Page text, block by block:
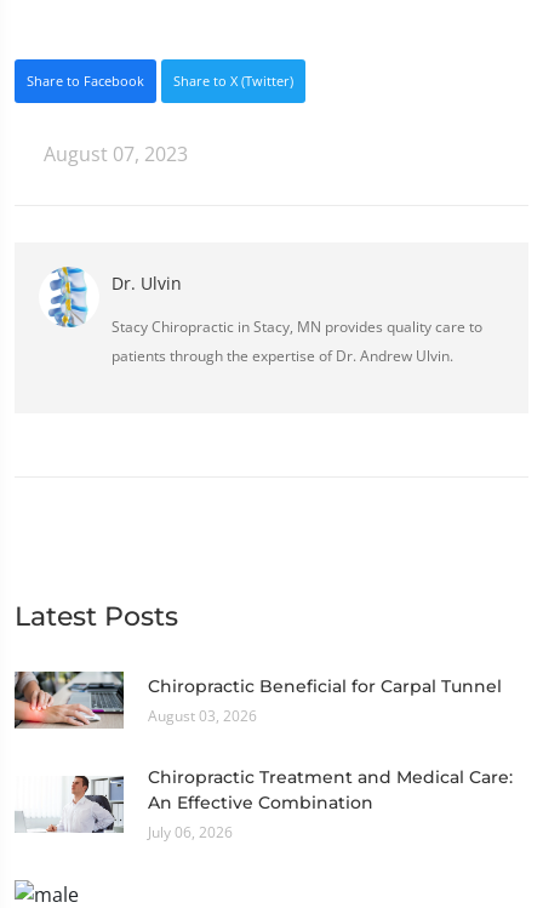
Share to Facebook Share to X (Twitter)
August 07, 2023
Dr. Ulvin
Stacy Chiropractic in Stacy, MN provides quality care to
patients through the expertise of Dr. Andrew Ulvin.
Latest Posts
Chiropractic Beneficial for Carpal Tunnel
August 03, 2026
Chiropractic Treatment and Medical Care:
An Effective Combination
July 06, 2026